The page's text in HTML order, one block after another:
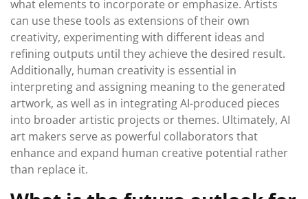
what elements to incorporate or emphasize. Artists
can use these tools as extensions of their own
creativity, experimenting with different ideas and
refining outputs until they achieve the desired result.
Additionally, human creativity is essential in
interpreting and assigning meaning to the generated
artwork, as well as in integrating AI-produced pieces
into broader artistic projects or themes. Ultimately, AI
art makers serve as powerful collaborators that
enhance and expand human creative potential rather
than replace it.